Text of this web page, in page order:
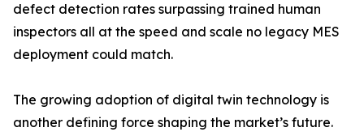
defect detection rates surpassing trained human
inspectors all at the speed and scale no legacy MES
deployment could match.
The growing adoption of digital twin technology is
another defining force shaping the market’s future.